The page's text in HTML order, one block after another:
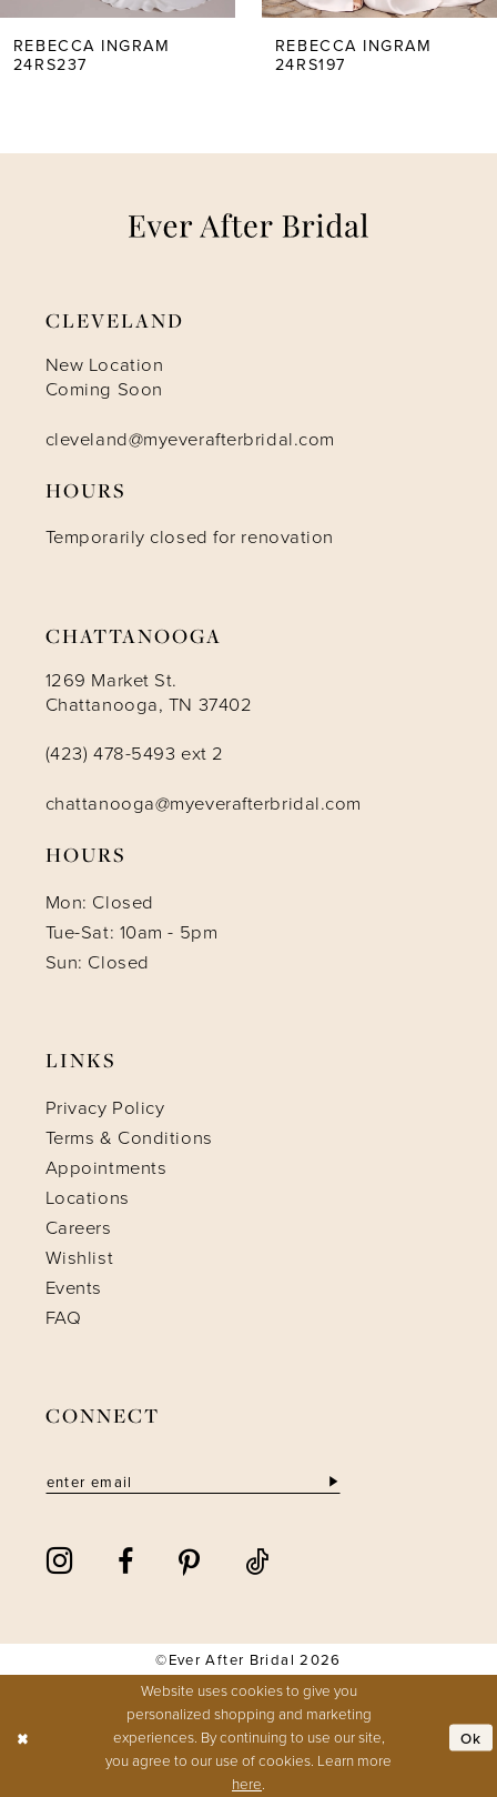
5
REBECCA INGRAM
24RS237
REBECCA INGRAM
24RS197
CLEVELAND
New Location
Coming Soon
cleveland@myeverafterbridal.com
HOURS
Temporarily closed for renovation
CHATTANOOGA
1269 Market St.
Chattanooga, TN 37402
(423) 478-5493 ext 2
chattanooga@myeverafterbridal.com
HOURS
Mon: Closed
Tue-Sat: 10am - 5pm
Sun: Closed
LINKS
Privacy Policy
Terms & Conditions
Appointments
Locations
Careers
Wishlist
Events
FAQ
CONNECT
©Ever After Bridal 2026
Website uses cookies to give you
personalized shopping and marketing
experiences. By continuing to use our site,
you agree to our use of cookies. Learn more
here.
Ok